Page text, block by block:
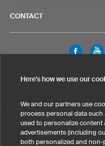
CONTACT
SELECT COUNTRY
United States Great
Legal Information
Here's how we use our
We and our partners use
process personal data such
used to personalize content
advertisements (including
both personalized and